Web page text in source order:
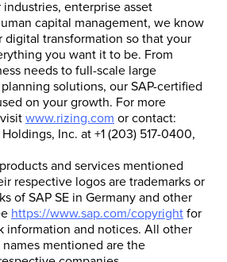
enterprise asset
capital management, we know
digital transformation so that your
you want it to be. From
needs to full-scale large
solutions, our SAP-certified
on your growth. For more
www.rizing.com or contact:
Inc. at +1 (203) 517-0400,
and services mentioned
respective logos are trademarks or
of SAP SE in Germany and other
https://www.sap.com/copyright for
information and notices. All other
mentioned are the